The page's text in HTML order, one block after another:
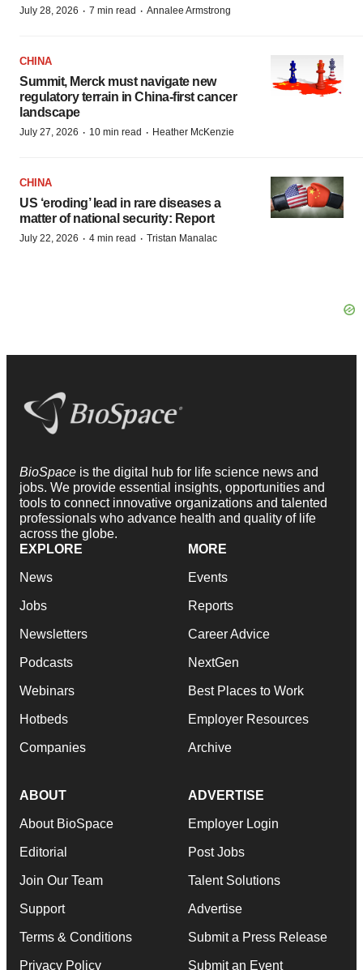
July 28, 2026 · 7 min read · Annalee Armstrong
CHINA
Summit, Merck must navigate new
regulatory terrain in China-first cancer
landscape
July 27, 2026 · 10 min read · Heather McKenzie
CHINA
US ‘eroding’ lead in rare diseases a
matter of national security: Report
July 22, 2026 · 4 min read · Tristan Manalac
BioSpace is the digital hub for life science news and
jobs. We provide essential insights, opportunities and
tools to connect innovative organizations and talented
professionals who advance health and quality of life
across the globe.
EXPLORE
News
Jobs
Newsletters
Podcasts
Webinars
Hotbeds
Companies
MORE
Events
Reports
Career Advice
NextGen
Best Places to Work
Employer Resources
Archive
ABOUT
About BioSpace
Editorial
Join Our Team
Support
Terms & Conditions
Privacy Policy
ADVERTISE
Employer Login
Post Jobs
Talent Solutions
Advertise
Submit a Press Release
Submit an Event